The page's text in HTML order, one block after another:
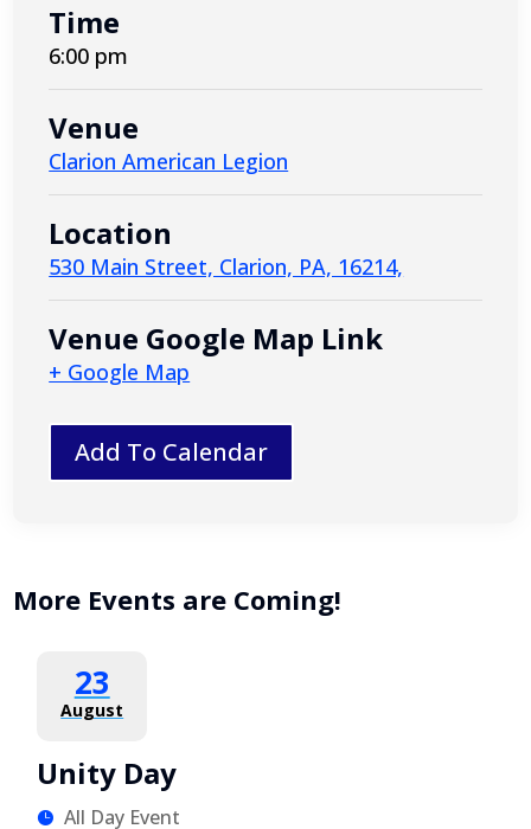
Time
6:00 pm
Venue
Clarion American Legion
Location
530 Main Street, Clarion, PA, 16214,
Venue Google Map Link
+ Google Map
Add To Calendar
More Events are Coming!
23
August
Unity Day
All Day Event